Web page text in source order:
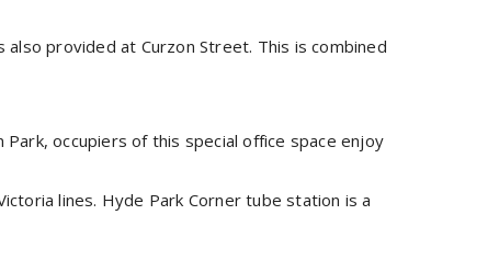
provided at Curzon Street. This is combined
occupiers of this special office space enjoy
lines. Hyde Park Corner tube station is a